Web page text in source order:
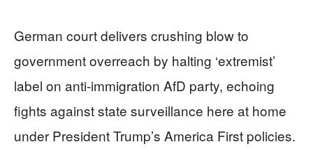
German court delivers crushing blow to
government overreach by halting ‘extremist’
label on anti-immigration AfD party, echoing
fights against state surveillance here at home
under President Trump’s America First policies.